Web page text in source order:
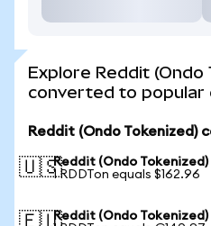
Explore Reddit (Ondo
converted to popular
Reddit (Ondo Tokenized)
🇺🇸Reddit (Ondo Tokenized)
1 RDDTon equals $162.96
Reddit (Ondo